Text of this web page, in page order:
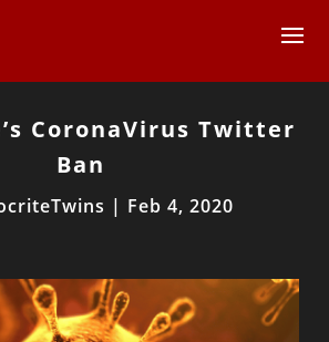
CoronaVirus Twitter
Ban
| Feb 4, 2020